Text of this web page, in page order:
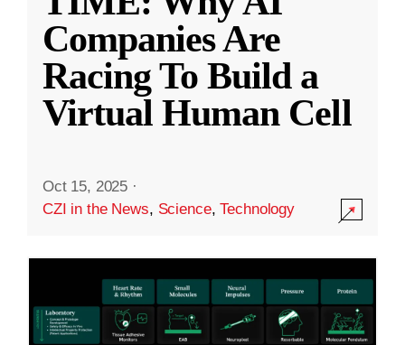
Companies Are
Racing To Build a
Virtual Human Cell
Oct 15, 2025 ·
CZI in the News, Science,Technology